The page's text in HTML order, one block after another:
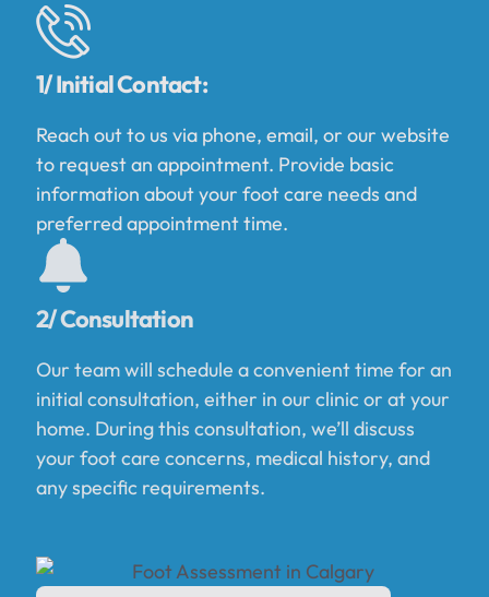
1/ Initial Contact:
Reach out to us via phone, email, or our website
to request an appointment. Provide basic
information about your foot care needs and
preferred appointment time.
2/ Consultation
Our team will schedule a convenient time for an
initial consultation, either in our clinic or at your
home. During this consultation, we’ll discuss
your foot care concerns, medical history, and
any specific requirements.